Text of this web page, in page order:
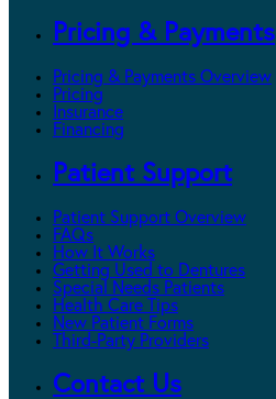
Pricing & Payments
Pricing & Payments Overview
Pricing
Insurance
Financing
Patient Support
Patient Support Overview
FAQs
How It Works
Getting Used to Dentures
Special Needs Patients
Health Care Tips
New Patient Forms
Third-Party Providers
Contact Us